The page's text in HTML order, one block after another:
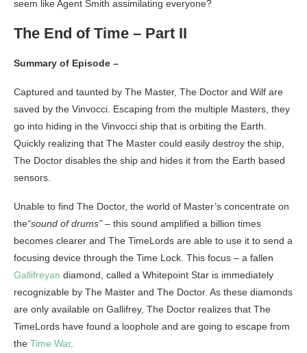
seem like Agent Smith assimilating everyone?
The End of Time – Part II
Summary of Episode –
Captured and taunted by The Master, The Doctor and Wilf are
saved by the Vinvocci. Escaping from the multiple Masters, they
go into hiding in the Vinvocci ship that is orbiting the Earth.
Quickly realizing that The Master could easily destroy the ship,
The Doctor disables the ship and hides it from the Earth based
sensors.
Unable to find The Doctor, the world of Master’s concentrate on
the“sound of drums” – this sound amplified a billion times
becomes clearer and The TimeLords are able to use it to send a
focusing device through the Time Lock. This focus – a fallen
Gallifreyan diamond, called a Whitepoint Star is immediately
recognizable by The Master and The Doctor. As these diamonds
are only available on Gallifrey, The Doctor realizes that The
TimeLords have found a loophole and are going to escape from
the Time War.